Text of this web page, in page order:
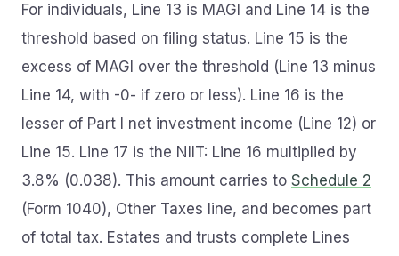
For individuals, Line 13 is MAGI and Line 14 is the
threshold based on filing status. Line 15 is the
excess of MAGI over the threshold (Line 13 minus
Line 14, with -0- if zero or less). Line 16 is the
lesser of Part I net investment income (Line 12) or
Line 15. Line 17 is the NIIT: Line 16 multiplied by
3.8% (0.038). This amount carries to Schedule 2
(Form 1040), Other Taxes line, and becomes part
of total tax. Estates and trusts complete Lines